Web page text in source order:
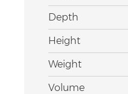
Depth
Height
Weight
Volume